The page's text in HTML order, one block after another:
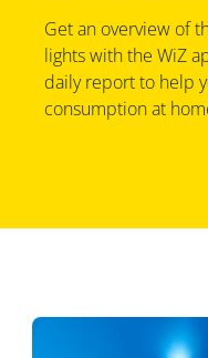
Get an overview of
lights with the WiZ
daily report to help
consumption at